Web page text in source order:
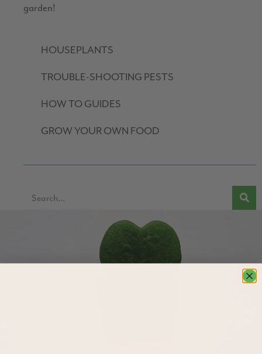
garden!
HOUSEPLANTS
TROUBLE-SHOOTING PESTS
HOW TO GUIDES
GROW YOUR OWN FOOD